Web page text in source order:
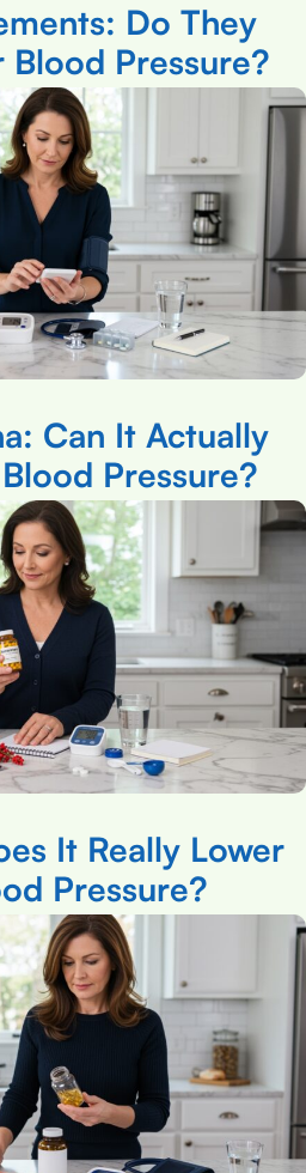
Do They
Blood Pressure?
Can It Actually
Pressure?
It Really Lower
Pressure?